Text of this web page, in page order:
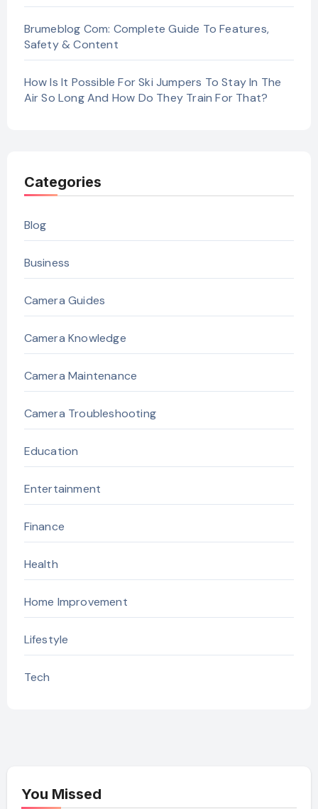
Brumeblog Com: Complete Guide To Features,
Safety & Content
How Is It Possible For Ski Jumpers To Stay In The
Air So Long And How Do They Train For That?
Categories
Blog
Business
Camera Guides
Camera Knowledge
Camera Maintenance
Camera Troubleshooting
Education
Entertainment
Finance
Health
Home Improvement
Lifestyle
Tech
You Missed